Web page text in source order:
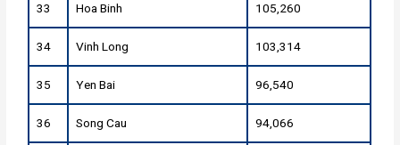
33 Hoa Binh 105,260
34 Vinh Long 103,314
35 Yen Bai 96,540
36 Song Cau 94,066